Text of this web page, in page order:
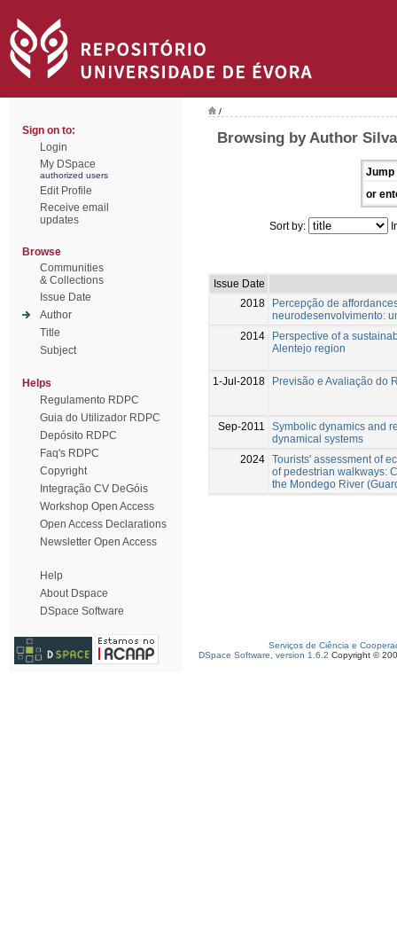
Sign on to:
Login
My DSpace
authorized users
Edit Profile
Receive email
updates
Browse
Communities
& Collections
Issue Date
Author
Title
Subject
Helps
Regulamento RDPC
Guia do Utilizador RDPC
Depósito RDPC
Faq's RDPC
Copyright
Integração CV DeGóis
Workshop Open Access
Open Access Declarations
Newsletter Open Access
Help
About Dspace
DSpace Software
/
Browsing by Author
Jump
or
Sort by:
Issue Date
2018
Percepção de
neurodesenvolvimento:
2014
Perspective of a
Alentejo region
1-Jul-2018 Previsão e Avaliação do
Sep-2011
Symbolic dynamics and
dynamical systems
2024 Tourists' assessment of
of pedestrian walkways:
the Mondego River
Serviços de Ciência e
DSpace Software, version 1.6.2 Copyright ©